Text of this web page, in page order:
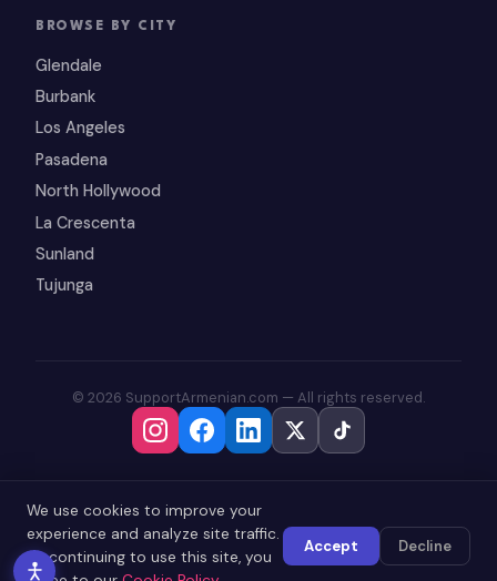
BROWSE BY CITY
Glendale
Burbank
Los Angeles
Pasadena
North Hollywood
La Crescenta
Sunland
Tujunga
© 2026 SupportArmenian.com — All rights reserved.
We use cookies to improve your
experience and analyze site traffic.
By continuing to use this site, you
Accept Decline